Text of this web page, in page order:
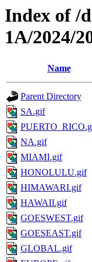
Index of /
1A/2024/
Name
Parent Directory
SA.gif
NA.gif
MIAMI.gif
HONOLULU.gif
HIMAWARI.gif
HAWAII.gif
GOESWEST.gif
GOESEAST.gif
GLOBAL.gif